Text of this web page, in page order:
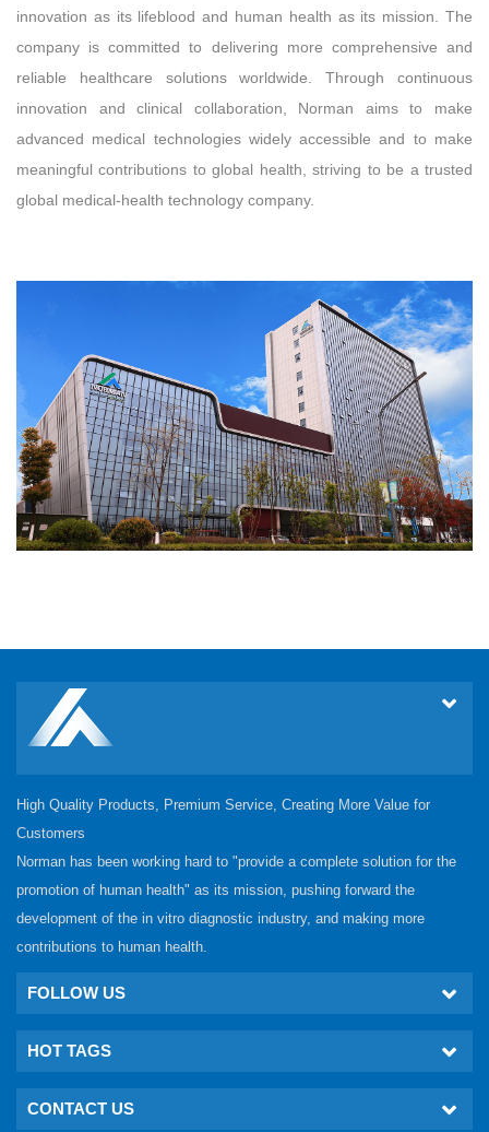
innovation as its lifeblood and human health as its mission. The
company is committed to delivering more comprehensive and
reliable healthcare solutions worldwide. Through continuous
innovation and clinical collaboration, Norman aims to make
advanced medical technologies widely accessible and to make
meaningful contributions to global health, striving to be a trusted
global medical‑health technology company.
High Quality Products, Premium Service, Creating More Value for
Customers
Norman has been working hard to "provide a complete solution for the
promotion of human health" as its mission, pushing forward the
development of the in vitro diagnostic industry, and making more
contributions to human health.
FOLLOW US
HOT TAGS
CONTACT US